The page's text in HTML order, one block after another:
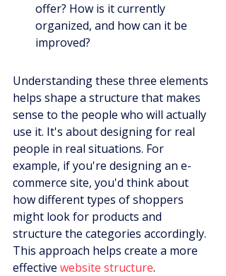
offer? How is it currently
organized, and how can it be
improved?
Understanding these three elements
helps shape a structure that makes
sense to the people who will actually
use it. It's about designing for real
people in real situations. For
example, if you're designing an e-
commerce site, you'd think about
how different types of shoppers
might look for products and
structure the categories accordingly.
This approach helps create a more
effective website structure.